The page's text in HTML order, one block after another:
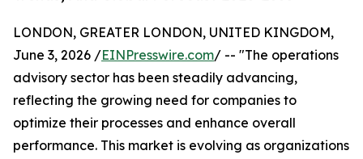
LONDON, GREATER LONDON, UNITED KINGDOM,
June 3, 2026 /EINPresswire.com/ -- "The operations
advisory sector has been steadily advancing,
reflecting the growing need for companies to
optimize their processes and enhance overall
performance. This market is evolving as organizations